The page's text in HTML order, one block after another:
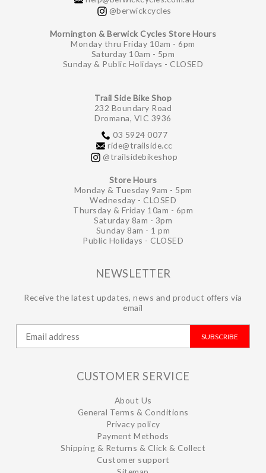
@berwickcycles
Mornington & Berwick Cycles Store Hours
Monday thru Friday 10am - 6pm
Saturday 10am - 5pm
Sunday & Public Holidays - CLOSED
Trail Side Bike Shop
232 Boundary Road
Dromana, VIC 3936
03 5924 0077
ride@trailside.cc
@trailsidebikeshop
Store Hours
Monday & Tuesday 9am - 5pm
Wednesday - CLOSED
Thursday & Friday 10am - 6pm
Saturday 8am - 3pm
Sunday 8am - 1 pm
Public Holidays - CLOSED
NEWSLETTER
Receive the latest updates, news and product offers via
email
SUBSCRIBE
CUSTOMER SERVICE
About Us
General Terms & Conditions
Privacy policy
Payment Methods
Shipping & Returns & Click & Collect
Customer support